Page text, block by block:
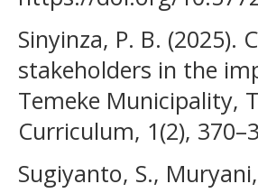
Sinyinza, P. B. (2025).
stakeholders in the
Temeke Municipality,
Curriculum, 1(2),
Sugiyanto, S.,